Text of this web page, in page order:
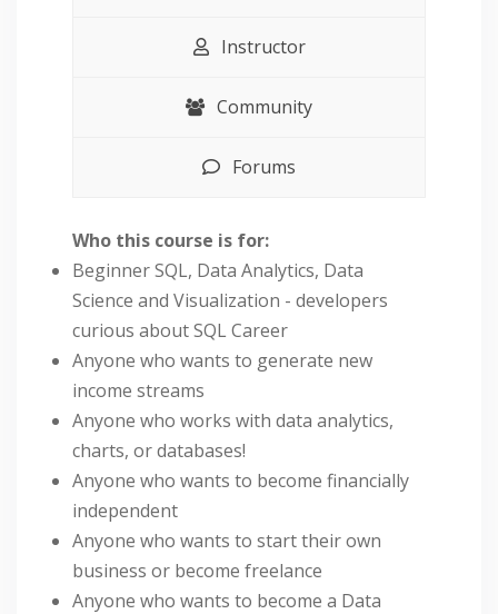
Instructor
Community
Forums
Who this course is for:
Beginner SQL, Data Analytics, Data
Science and Visualization - developers
curious about SQL Career
Anyone who wants to generate new
income streams
Anyone who works with data analytics,
charts, or databases!
Anyone who wants to become financially
independent
Anyone who wants to start their own
business or become freelance
Anyone who wants to become a Data